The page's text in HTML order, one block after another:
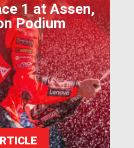
1 at Assen,
Podium